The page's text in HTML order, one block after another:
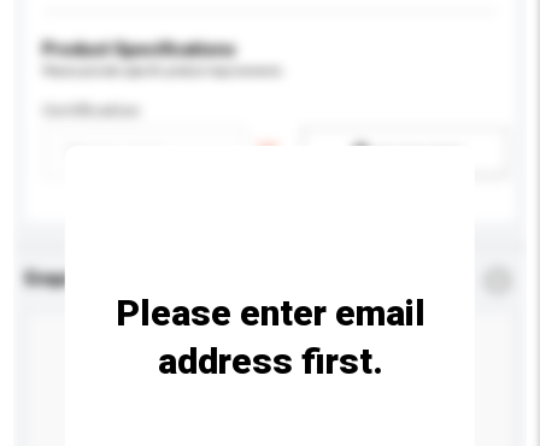
Product Specifications
Enquiry Details
Please enter email
address first.